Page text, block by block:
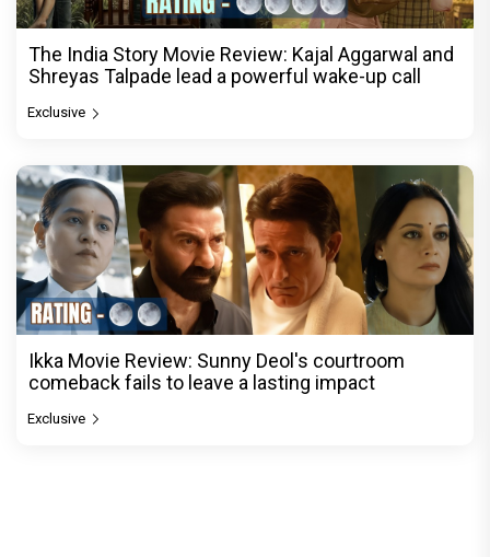
The India Story Movie Review: Kajal Aggarwal and
Shreyas Talpade lead a powerful wake-up call
Exclusive
Ikka Movie Review: Sunny Deol's courtroom
comeback fails to leave a lasting impact
Exclusive